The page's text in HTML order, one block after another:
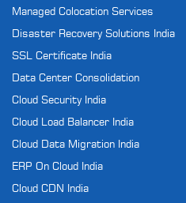
Managed Colocation Services
Disaster Recovery Solutions India
SSL Certificate India
Data Center Consolidation
Cloud Security India
Cloud Load Balancer India
Cloud Data Migration India
ERP On Cloud India
Cloud CDN India